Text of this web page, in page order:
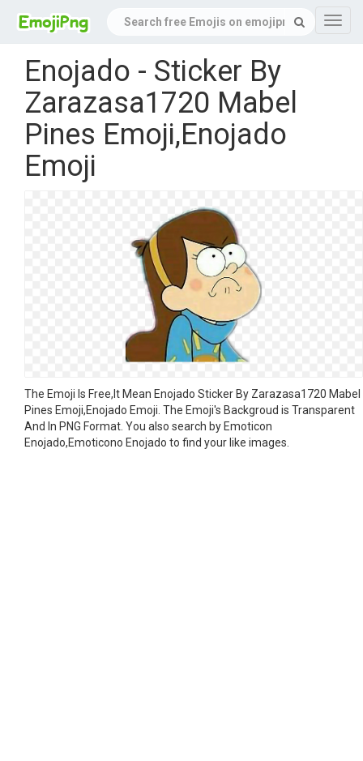
Enojado - Sticker By
Zarazasa1720 Mabel
Pines Emoji,Enojado
Emoji
The Emoji Is Free,It Mean Enojado Sticker By Zarazasa1720 Mabel
Pines Emoji,Enojado Emoji. The Emoji's Backgroud is Transparent
And In PNG Format. You also search by Emoticon
Enojado,Emoticono Enojado to find your like images.